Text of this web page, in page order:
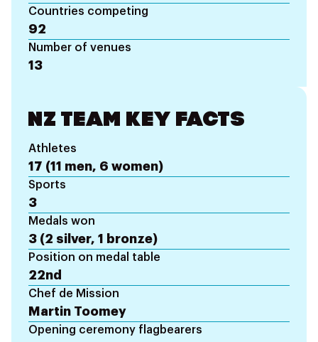
Countries competing
92
Number of venues
13
NZ TEAM KEY FACTS
Athletes
17 (11 men, 6 women)
Sports
3
Medals won
3 (2 silver, 1 bronze)
Position on medal table
22nd
Chef de Mission
Martin Toomey
Opening ceremony flagbearers